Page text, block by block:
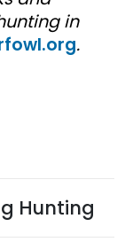
in
.
Hunting